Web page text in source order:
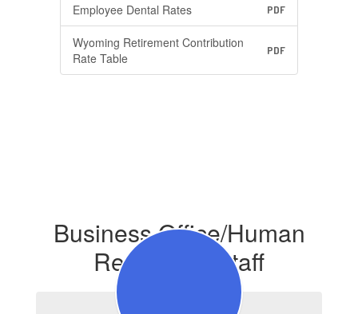
Employee Dental Rates PDF
Wyoming Retirement Contribution
Rate Table
PDF
Business Office/Human
Resources Staff